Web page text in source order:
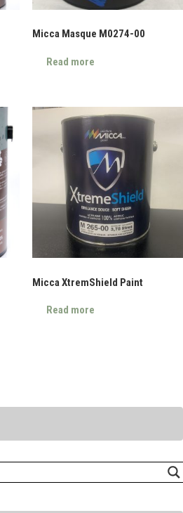
Micca Masque M0274-00
Read more
Micca XtremShield Paint
Read more